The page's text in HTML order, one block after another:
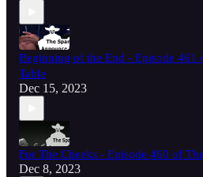
Beginning of the End - Episode 461
Table
Dec 15, 2023
For The Cheeks - Episode 460 of
Dec 8, 2023